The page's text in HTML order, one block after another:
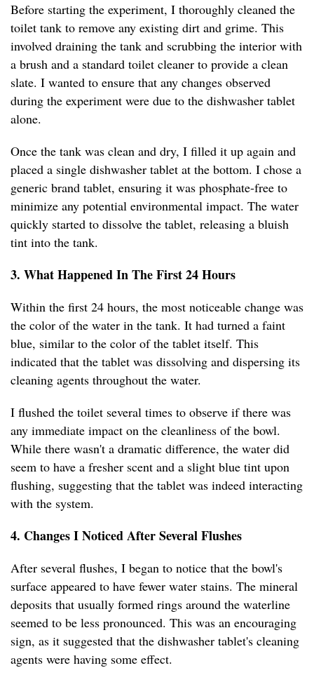
Before starting the experiment, I thoroughly cleaned the
toilet tank to remove any existing dirt and grime. This
involved draining the tank and scrubbing the interior with
a brush and a standard toilet cleaner to provide a clean
slate. I wanted to ensure that any changes observed
during the experiment were due to the dishwasher tablet
alone.
Once the tank was clean and dry, I filled it up again and
placed a single dishwasher tablet at the bottom. I chose a
generic brand tablet, ensuring it was phosphate-free to
minimize any potential environmental impact. The water
quickly started to dissolve the tablet, releasing a bluish
tint into the tank.
3. What Happened In The First 24 Hours
Within the first 24 hours, the most noticeable change was
the color of the water in the tank. It had turned a faint
blue, similar to the color of the tablet itself. This
indicated that the tablet was dissolving and dispersing its
cleaning agents throughout the water.
I flushed the toilet several times to observe if there was
any immediate impact on the cleanliness of the bowl.
While there wasn't a dramatic difference, the water did
seem to have a fresher scent and a slight blue tint upon
flushing, suggesting that the tablet was indeed interacting
with the system.
4. Changes I Noticed After Several Flushes
After several flushes, I began to notice that the bowl's
surface appeared to have fewer water stains. The mineral
deposits that usually formed rings around the waterline
seemed to be less pronounced. This was an encouraging
sign, as it suggested that the dishwasher tablet's cleaning
agents were having some effect.